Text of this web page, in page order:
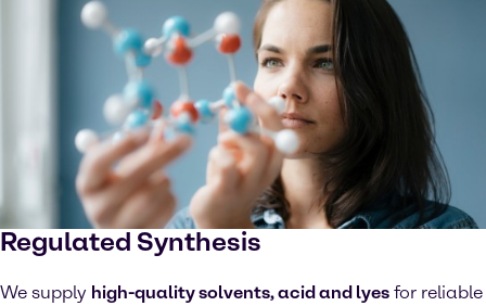
Regulated Synthesis
We supply high-quality solvents, acid and lyes for reliable